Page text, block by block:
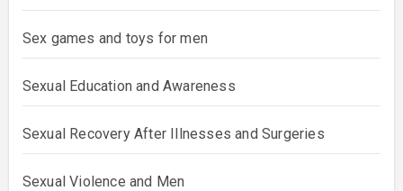
Sex games and toys for men
Sexual Education and Awareness
Sexual Recovery After Illnesses and Surgeries
Sexual Violence and Men